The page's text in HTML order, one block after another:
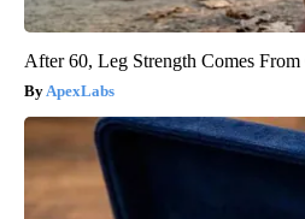
After 60, Leg Strength Comes
ApexLabs